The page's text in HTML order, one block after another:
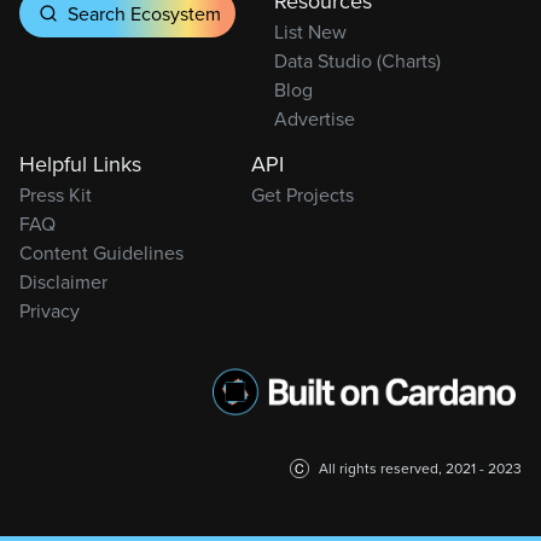
Search Ecosystem
List New
Data Studio (Charts)
Blog
Advertise
Helpful Links
Press Kit
FAQ
Content Guidelines
Disclaimer
Privacy
API
Get Projects
All rights reserved, 2021 - 2023